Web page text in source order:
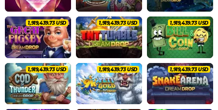
2,020,462.83 USD 2,020,462.83 USD 2,020,462.83 USD
2,020,462.83 USD 2,020,462.83 USD 2,020,462.83 USD